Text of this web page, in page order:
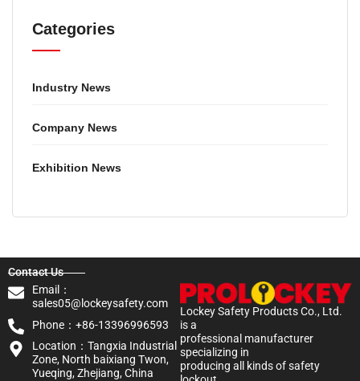
Categories
Industry News
Company News
Exhibition News
Lockey Safety Products Co., Ltd.
is a
professional manufacturer
specializing in
producing all kinds of safety
Contact Us
Email：
sales05@lockeysafety.com
Phone：+86-13396996593
Location：Tangxia Industrial
Zone, North baixiang Twon,
Yueqing, Zhejiang, China